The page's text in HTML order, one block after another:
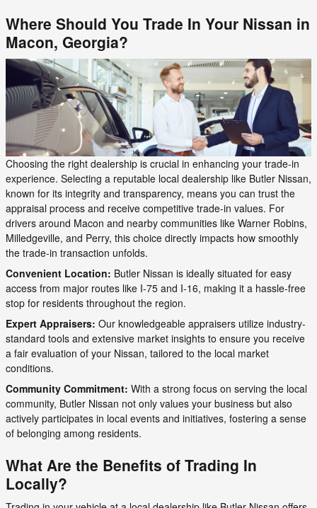
Where Should You Trade In Your Nissan in
Macon, Georgia?
Choosing the right dealership is crucial in enhancing your trade-in
experience. Selecting a reputable local dealership like Butler Nissan,
known for its integrity and transparency, means you can trust the
appraisal process and receive competitive trade-in values. For
drivers around Macon and nearby communities like Warner Robins,
Milledgeville, and Perry, this choice directly impacts how smoothly
the trade-in transaction unfolds.
Convenient Location: Butler Nissan is ideally situated for easy
access from major routes like I-75 and I-16, making it a hassle-free
stop for residents throughout the region.
Expert Appraisers: Our knowledgeable appraisers utilize industry-
standard tools and extensive market insights to ensure you receive
a fair evaluation of your Nissan, tailored to the local market
conditions.
Community Commitment: With a strong focus on serving the local
community, Butler Nissan not only values your business but also
actively participates in local events and initiatives, fostering a sense
of belonging among residents.
What Are the Benefits of Trading In
Locally?